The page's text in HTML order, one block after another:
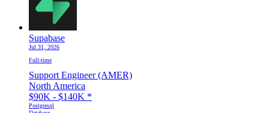
Supabase
Jul 31, 2026
Full-time
Support Engineer (AMER)
North America
$90K - $140K *
Postgresql